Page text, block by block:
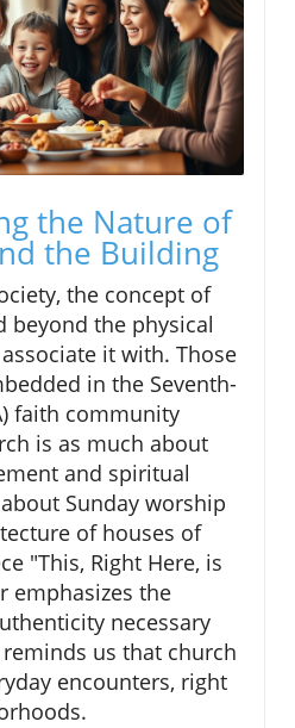
the Nature of
the Building
the concept of
beyond the physical
it with. Those
in the Seventh-
faith community
is as much about
and spiritual
Sunday worship
of houses of
"This, Right Here, is
emphasizes the
necessary
us that church
encounters, right